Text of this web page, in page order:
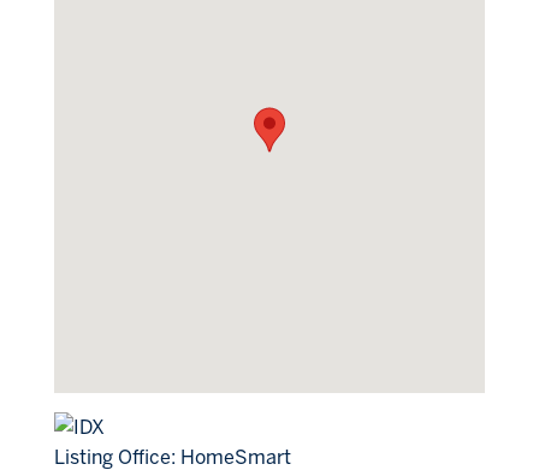
Listing Office: HomeSmart